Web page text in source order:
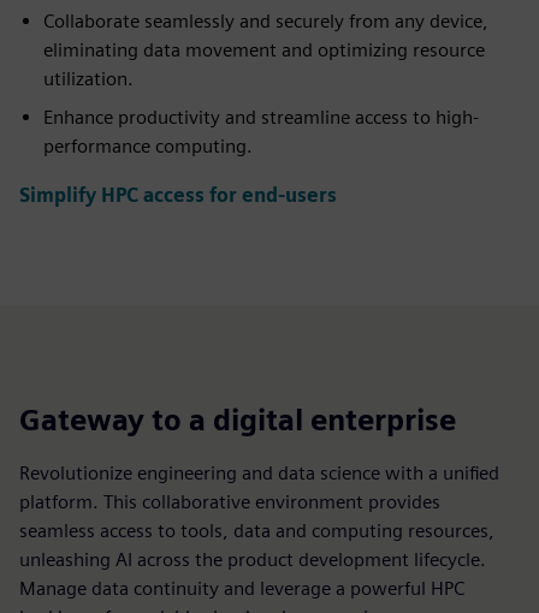
Collaborate seamlessly and securely from any device,
eliminating data movement and optimizing resource
utilization.
Enhance productivity and streamline access to high-
performance computing.
Simplify HPC access for end-users
Gateway to a digital enterprise
Revolutionize engineering and data science with a unified
platform. This collaborative environment provides
seamless access to tools, data and computing resources,
unleashing AI across the product development lifecycle.
Manage data continuity and leverage a powerful HPC